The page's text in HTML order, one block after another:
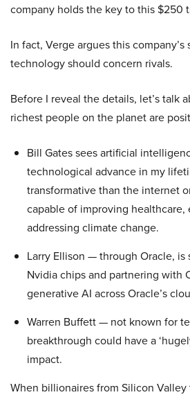
company holds the key to this $250
In fact, Verge argues this company’s
technology should concern rivals.
Before I reveal the details, let’s talk
richest people on the planet are
Bill Gates sees artificial
technological advance in my
transformative than the internet
capable of improving healthcare,
addressing climate change.
Larry Ellison — through Oracle,
Nvidia chips and partnering with
generative AI across Oracle’s
Warren Buffett — not known for
breakthrough could have a
impact.
When billionaires from Silicon